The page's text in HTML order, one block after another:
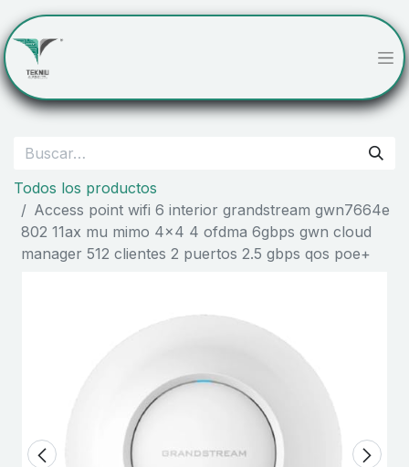
Todos los productos
Access point wifi 6 interior grandstream gwn7664e
802 11ax mu mimo 4x4 4 ofdma 6gbps gwn cloud
manager 512 clientes 2 puertos 2.5 gbps qos poe+